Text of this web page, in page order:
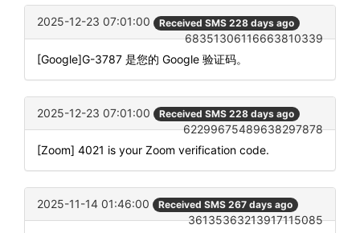
2025-12-23 07:01:00 Received SMS 228 days ago
68351306116663810339
[Google]G-3787 是您的 Google 验证码。
2025-12-23 07:01:00 Received SMS 228 days ago
62299675489638297878
[Zoom] 4021 is your Zoom verification code.
2025-11-14 01:46:00 Received SMS 267 days ago
36135363213917115085